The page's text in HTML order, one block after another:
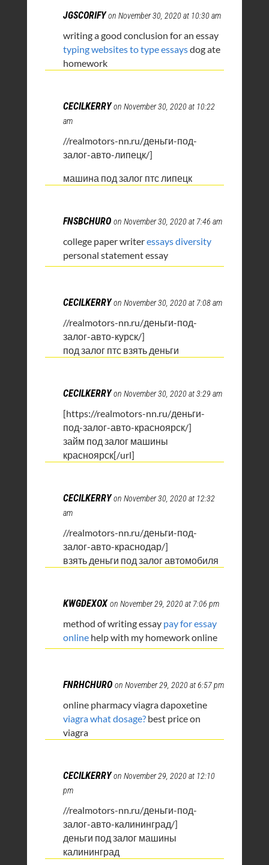
JGSCORIFY on November 30, 2020 at 10:30 am
writing a good conclusion for an essay
typing websites to type essaysdog ate
homework
CECILKERRY on November 30, 2020 at 10:22
am
//realmotors-nn.ru/деньги-под-
залог-авто-липецк/]
машина под залог птс липецк
FNSBCHURO on November 30, 2020 at 7:46 am
college paper writeressays diversity
personal statement essay
CECILKERRY on November 30, 2020 at 7:08 am
//realmotors-nn.ru/деньги-под-
залог-авто-курск/]
под залог птс взять деньги
CECILKERRY on November 30, 2020 at 3:29 am
[https://realmotors-nn.ru/деньги-
под-залог-авто-красноярск/]
займ под залог машины
красноярск[/url]
CECILKERRY on November 30, 2020 at 12:32
am
//realmotors-nn.ru/деньги-под-
залог-авто-краснодар/]
взять деньги под залог автомобиля
KWGDEXOX on November 29, 2020 at 7:06 pm
method of writing essay pay for essay
onlinehelp with my homework online
FNRHCHURO on November 29, 2020 at 6:57 pm
online pharmacy viagra dapoxetine
viagra what dosage?best price on
viagra
CECILKERRY on November 29, 2020 at 12:10
pm
//realmotors-nn.ru/деньги-под-
залог-авто-калининград/]
деньги под залог машины
калининград